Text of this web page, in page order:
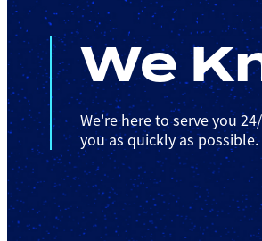
We
We're here to serve you
you as quickly as possible.